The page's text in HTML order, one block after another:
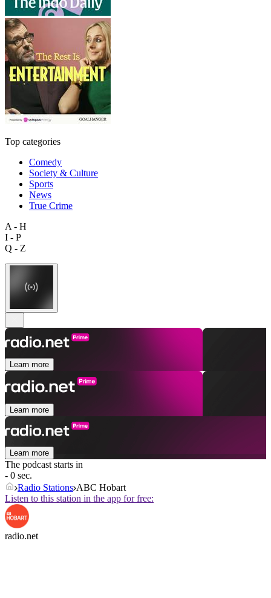
Top categories
Comedy
Society & Culture
Sports
News
True Crime
A - H
I - P
Q - Z
Learn more
Learn more
Learn more
The podcast starts in
- 0 sec.
Radio Stations ABC Hobart
Listen to this station in the app for free:
radio.net